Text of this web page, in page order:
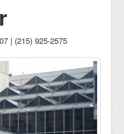
| (215) 925-2575